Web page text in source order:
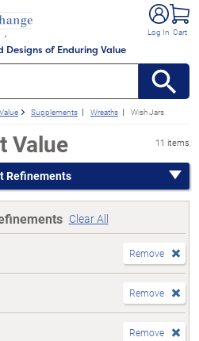
of Enduring Value
Log In Cart
Supplements Wreaths Wish Jars
Value 11 items
Refinements
Clear All
Remove
Remove
Remove